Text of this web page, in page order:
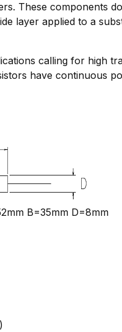
These components
layer applied to a
calling for high
have continuous
B=35mm D=8mm